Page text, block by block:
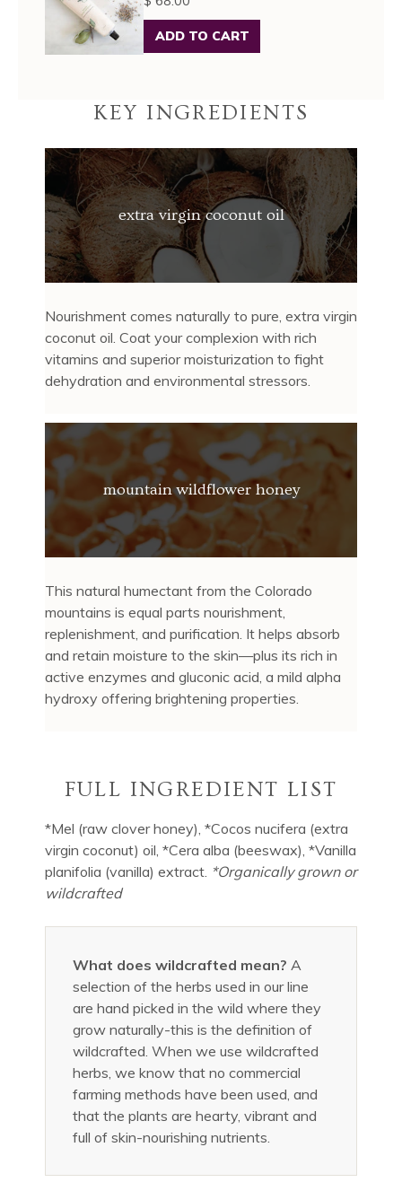
ADD TO CART
KEY INGREDIENTS
extra virgin coconut oil
Nourishment comes naturally to pure, extra virgin
coconut oil. Coat your complexion with rich
vitamins and superior moisturization to fight
dehydration and environmental stressors.
mountain wildflower honey
This natural humectant from the Colorado
mountains is equal parts nourishment,
replenishment, and purification. It helps absorb
and retain moisture to the skin—plus its rich in
active enzymes and gluconic acid, a mild alpha
hydroxy offering brightening properties.
FULL INGREDIENT LIST
*Mel (raw clover honey), *Cocos nucifera (extra
virgin coconut) oil, *Cera alba (beeswax), *Vanilla
planifolia (vanilla) extract. *Organically grown or
wildcrafted
What does wildcrafted mean? A
selection of the herbs used in our line
are hand picked in the wild where they
grow naturally-this is the definition of
wildcrafted. When we use wildcrafted
herbs, we know that no commercial
farming methods have been used, and
that the plants are hearty, vibrant and
full of skin-nourishing nutrients.